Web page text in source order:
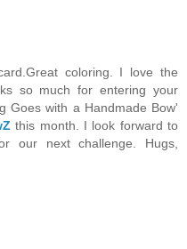
coloring. I love the
so much for entering your
Goes with a Handmade Bow'
this month. I look forward to
our next challenge. Hugs,